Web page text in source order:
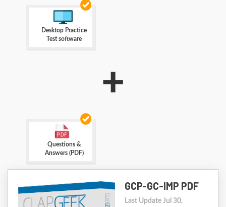
Desktop Practice
Test software
+
Questions &
Answers (PDF)
GCP-GC-IMP PDF
Last Update Jul 30,